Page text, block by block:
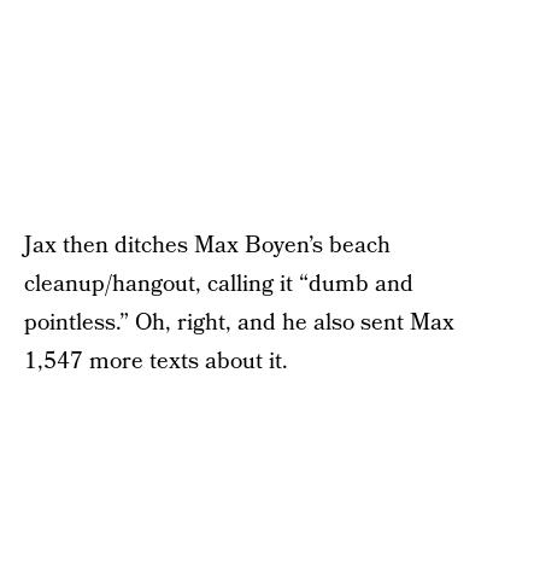
Jax then ditches Max Boyen’s beach
cleanup/hangout, calling it “dumb and
pointless.” Oh, right, and he also sent Max
1,547 more texts about it.